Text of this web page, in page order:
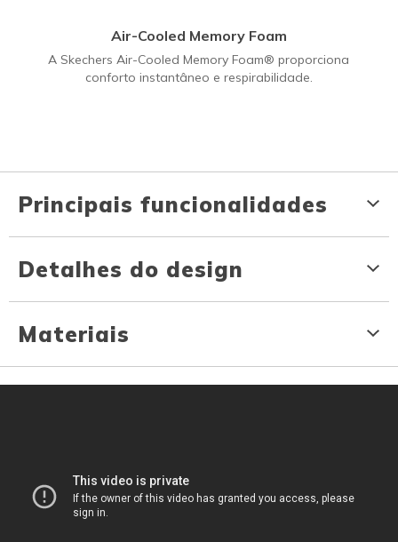
Air-Cooled Memory Foam
A Skechers Air-Cooled Memory Foam® proporciona
conforto instantâneo e respirabilidade.
Principais funcionalidades
Detalhes do design
Materiais